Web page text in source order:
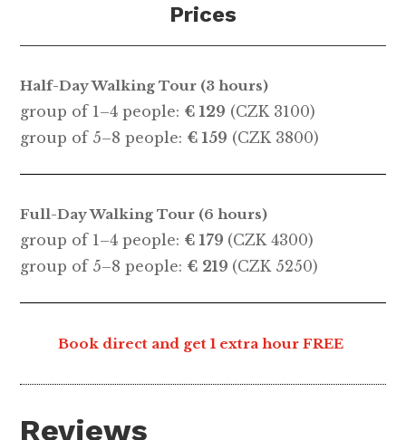
Prices
Half-Day Walking Tour (3 hours)
group of 1–4 people: € 129 (CZK 3100)
group of 5–8 people: € 159 (CZK 3800)
Full-Day Walking Tour (6 hours)
group of 1–4 people: € 179 (CZK 4300)
group of 5–8 people: € 219 (CZK 5250)
Book direct and get 1 extra hour FREE
Reviews